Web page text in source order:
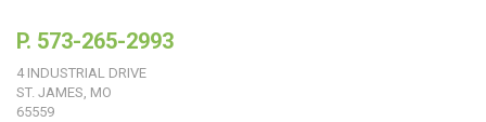
P. 573-265-2993
4 INDUSTRIAL DRIVE
ST. JAMES, MO
65559